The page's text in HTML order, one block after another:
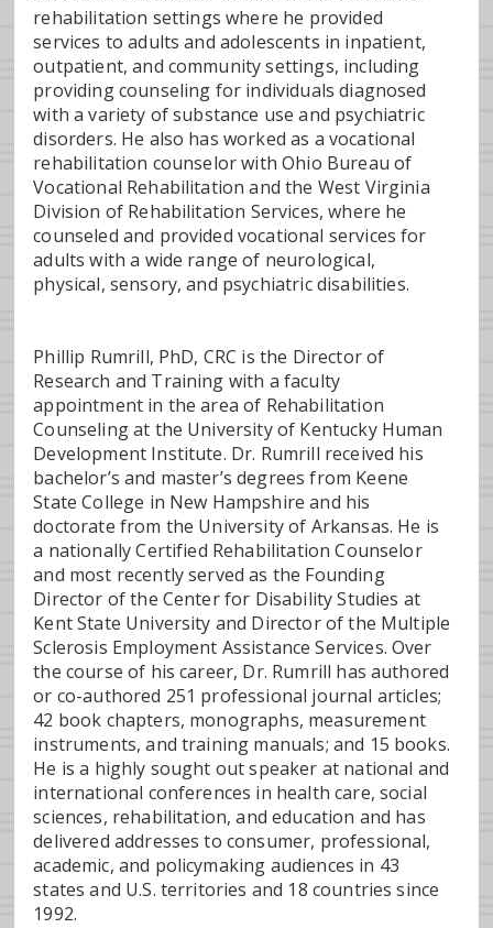
rehabilitation settings where he provided
services to adults and adolescents in inpatient,
outpatient, and community settings, including
providing counseling for individuals diagnosed
with a variety of substance use and psychiatric
disorders. He also has worked as a vocational
rehabilitation counselor with Ohio Bureau of
Vocational Rehabilitation and the West Virginia
Division of Rehabilitation Services, where he
counseled and provided vocational services for
adults with a wide range of neurological,
physical, sensory, and psychiatric disabilities.
Phillip Rumrill, PhD, CRC is the Director of
Research and Training with a faculty
appointment in the area of Rehabilitation
Counseling at the University of Kentucky Human
Development Institute. Dr. Rumrill received his
bachelor’s and master’s degrees from Keene
State College in New Hampshire and his
doctorate from the University of Arkansas. He is
a nationally Certified Rehabilitation Counselor
and most recently served as the Founding
Director of the Center for Disability Studies at
Kent State University and Director of the Multiple
Sclerosis Employment Assistance Services. Over
the course of his career, Dr. Rumrill has authored
or co-authored 251 professional journal articles;
42 book chapters, monographs, measurement
instruments, and training manuals; and 15 books.
He is a highly sought out speaker at national and
international conferences in health care, social
sciences, rehabilitation, and education and has
delivered addresses to consumer, professional,
academic, and policymaking audiences in 43
states and U.S. territories and 18 countries since
1992.